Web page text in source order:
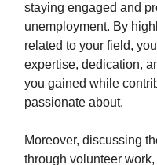
staying engaged and
unemployment. By
related to your field,
expertise, dedication,
you gained while
passionate about.
Moreover, discussing
through volunteer